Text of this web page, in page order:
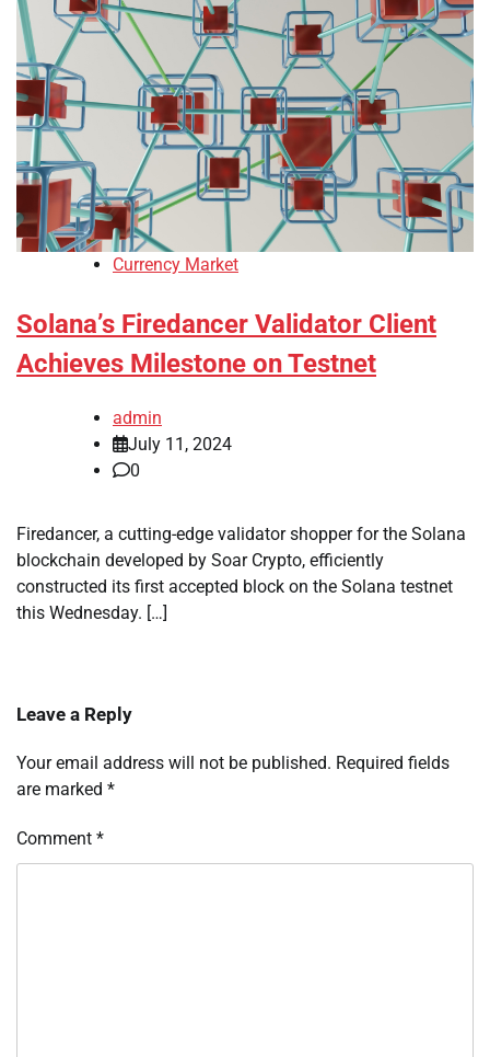
Currency Market
Solana’s Firedancer Validator Client
Achieves Milestone on Testnet
admin
July 11, 2024
0
Firedancer, a cutting-edge validator shopper for the Solana
blockchain developed by Soar Crypto, efficiently
constructed its first accepted block on the Solana testnet
this Wednesday. […]
Leave a Reply
Your email address will not be published. Required fields
are marked *
Comment *